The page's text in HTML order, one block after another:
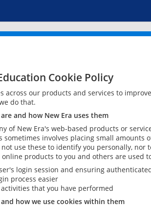
Cookie Policy
across our products and services to
do that.
and how New Era uses them
of New Era's web-based products or
sometimes involves placing small
not use these to identify you personally,
products to you and others are used
login session and ensuring
process easier
that you have performed
how we use cookies within them